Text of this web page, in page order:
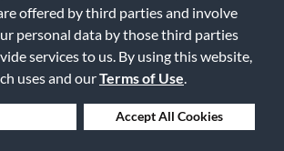
offered by third parties and involve
personal data by those third parties
services to us. By using this website,
uses and ourTerms of Use
Accept All Cookies
& Arts. All rights reserved
Privacy Policy